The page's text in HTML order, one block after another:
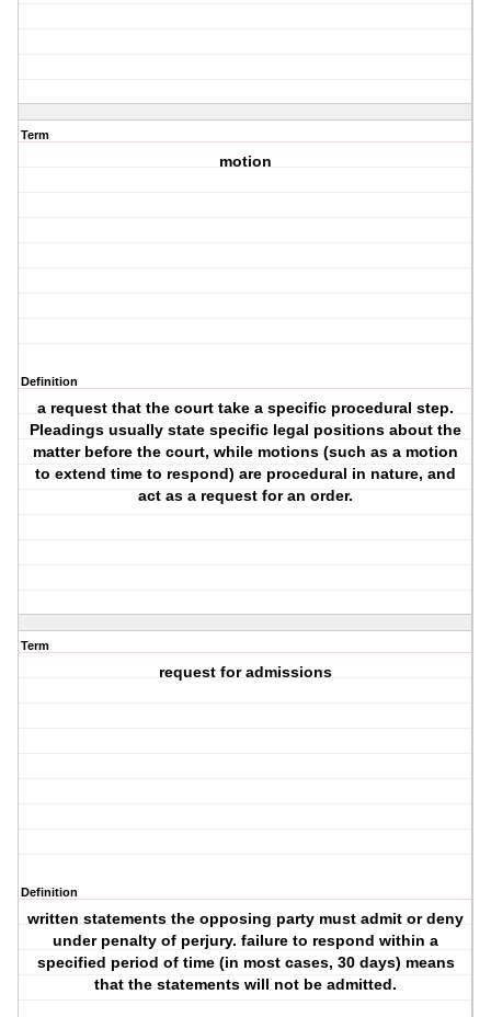
Term
motion
Definition
a request that the court take a specific procedural step.
Pleadings usually state specific legal positions about the
matter before the court, while motions (such as a motion
to extend time to respond) are procedural in nature, and
act as a request for an order.
Term
request for admissions
Definition
written statements the opposing party must admit or deny
under penalty of perjury. failure to respond within a
specified period of time (in most cases, 30 days) means
that the statements will not be admitted.